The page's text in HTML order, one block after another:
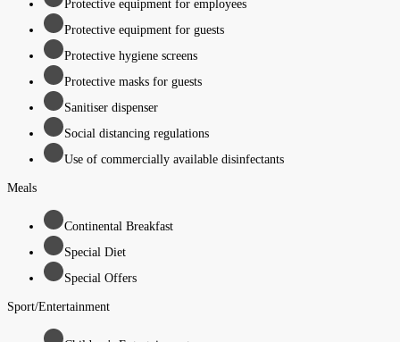
Protective equipment for employees
Protective equipment for guests
Protective hygiene screens
Protective masks for guests
Sanitiser dispenser
Social distancing regulations
Use of commercially available disinfectants
Meals
Continental Breakfast
Special Diet
Special Offers
Sport/Entertainment